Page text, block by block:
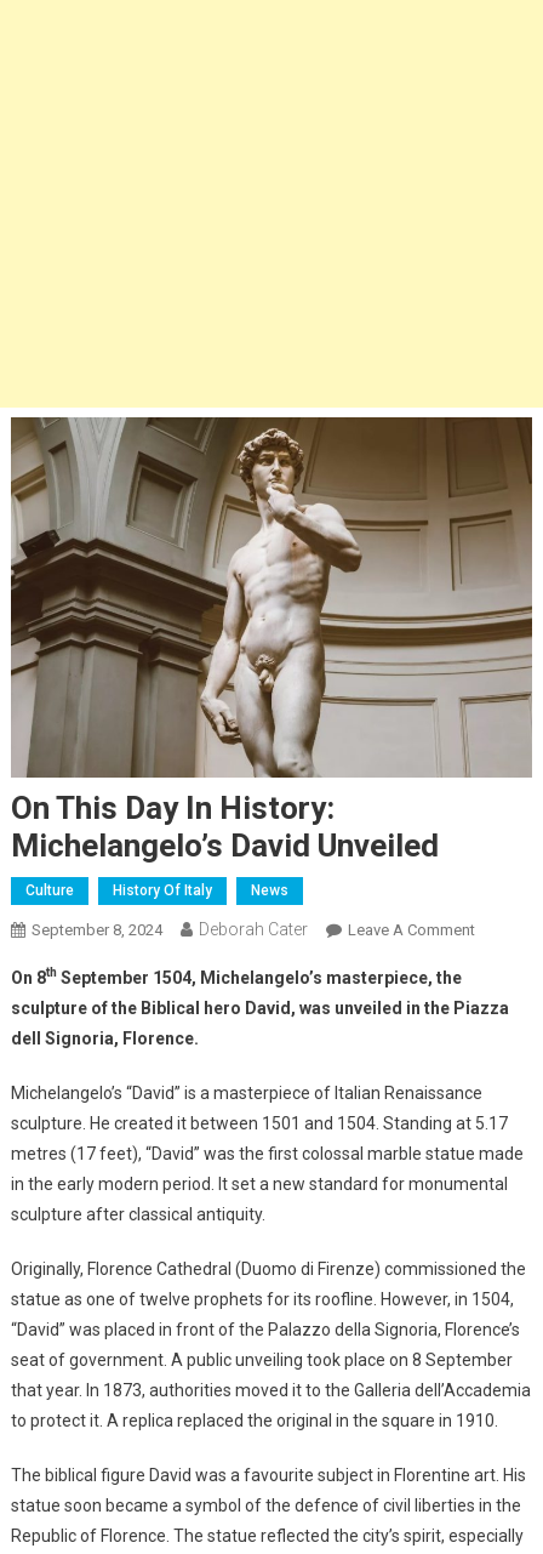
On This Day In History:
Michelangelo’s David Unveiled
Culture History Of Italy News
September 8, 2024 Deborah Cater Leave A Comment
On 8thSeptember 1504, Michelangelo’s masterpiece, the
sculpture of the Biblical hero David, was unveiled in the Piazza
dell Signoria, Florence.
Michelangelo’s “David” is a masterpiece of Italian Renaissance
sculpture. He created it between 1501 and 1504. Standing at 5.17
metres (17 feet), “David” was the first colossal marble statue made
in the early modern period. It set a new standard for monumental
sculpture after classical antiquity.
Originally, Florence Cathedral (Duomo di Firenze) commissioned the
statue as one of twelve prophets for its roofline. However, in 1504,
“David” was placed in front of the Palazzo della Signoria, Florence’s
seat of government. A public unveiling took place on 8 September
that year. In 1873, authorities moved it to the Galleria dell’Accademia
to protect it. A replica replaced the original in the square in 1910.
The biblical figure David was a favourite subject in Florentine art. His
statue soon became a symbol of the defence of civil liberties in the
Republic of Florence. The statue reflected the city’s spirit, especially